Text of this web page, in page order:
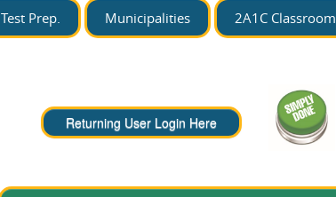
Prep. Municipalities 2A1C Classroom